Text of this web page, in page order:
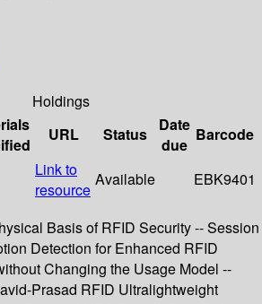
Holdings
URL Status
Date
due
Barcode
Link to
resource
Available EBK9401
Basis of RFID Security -- Session
Detection for Enhanced RFID
Changing the Usage Model --
Prasad RFID Ultralightweight